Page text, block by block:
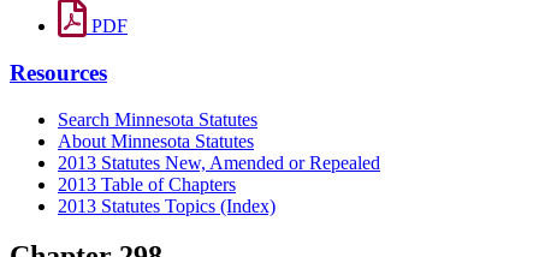
PDF
Resources
Search Minnesota Statutes
About Minnesota Statutes
2013 Statutes New, Amended or Repealed
2013 Table of Chapters
2013 Statutes Topics (Index)